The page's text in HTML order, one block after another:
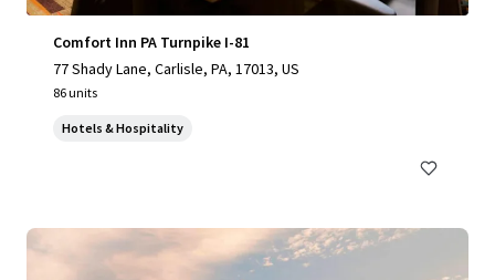
Comfort Inn PA Turnpike I-81
77 Shady Lane, Carlisle, PA, 17013, US
86 units
Hotels & Hospitality